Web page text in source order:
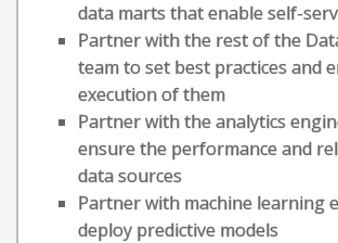
data marts that enable self-
Partner with the rest of the
team to set best practices and
execution of them
Partner with the analytics
ensure the performance and
data sources
Partner with machine learning
deploy predictive models